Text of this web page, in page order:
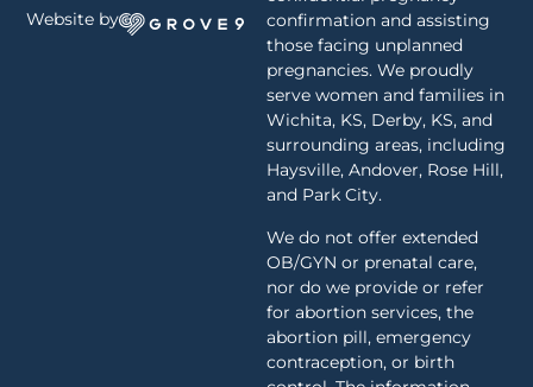
confirmation and assisting
those facing unplanned
pregnancies. We proudly
serve women and families in
Wichita, KS, Derby, KS, and
surrounding areas, including
Haysville, Andover, Rose Hill,
and Park City.
We do not offer extended
OB/GYN or prenatal care,
nor do we provide or refer
for abortion services, the
abortion pill, emergency
contraception, or birth
Website by